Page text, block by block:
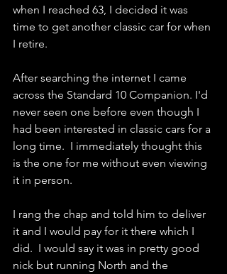
when I reached 63, I decided it was
time to get another classic car for when
I retire.
After searching the internet I came
across the Standard 10 Companion. I'd
never seen one before even though I
had been interested in classic cars for a
long time.  I immediately thought this
is the one for me without even viewing
it in person.
I rang the chap and told him to deliver
it and I would pay for it there which I
did.  I would say it was in pretty good
nick but running North and the